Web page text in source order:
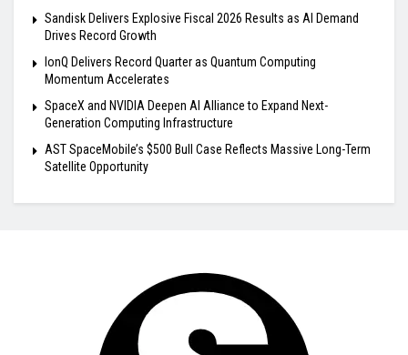
Sandisk Delivers Explosive Fiscal 2026 Results as AI Demand
Drives Record Growth
IonQ Delivers Record Quarter as Quantum Computing
Momentum Accelerates
SpaceX and NVIDIA Deepen AI Alliance to Expand Next-
Generation Computing Infrastructure
AST SpaceMobile’s $500 Bull Case Reflects Massive Long-Term
Satellite Opportunity